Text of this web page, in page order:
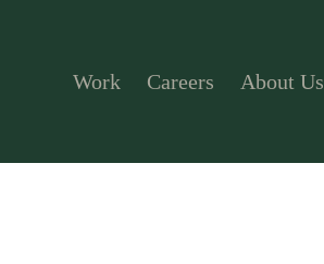
Work Careers About Us